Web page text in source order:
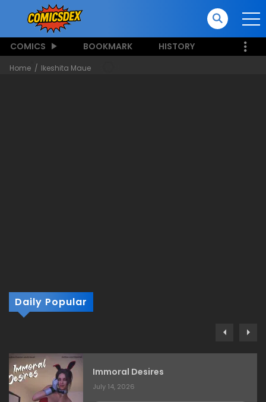
COMICS BOOKMARK HISTORY
Home Ikeshita Maue
Daily Popular
Immoral Desires
July 14, 2026